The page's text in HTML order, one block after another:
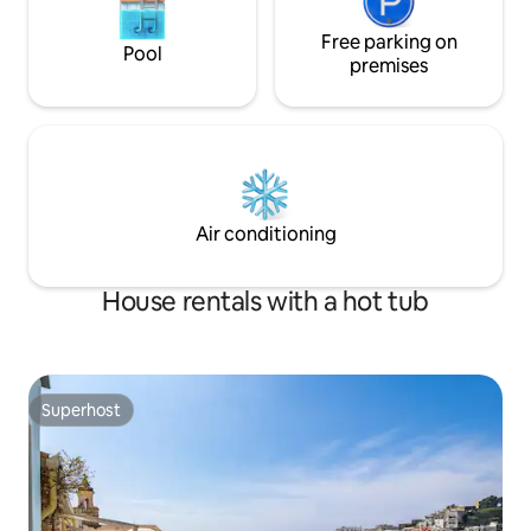
Pool
Free parking on
premises
Air conditioning
House rentals with a hot tub
Superhost
Superhost